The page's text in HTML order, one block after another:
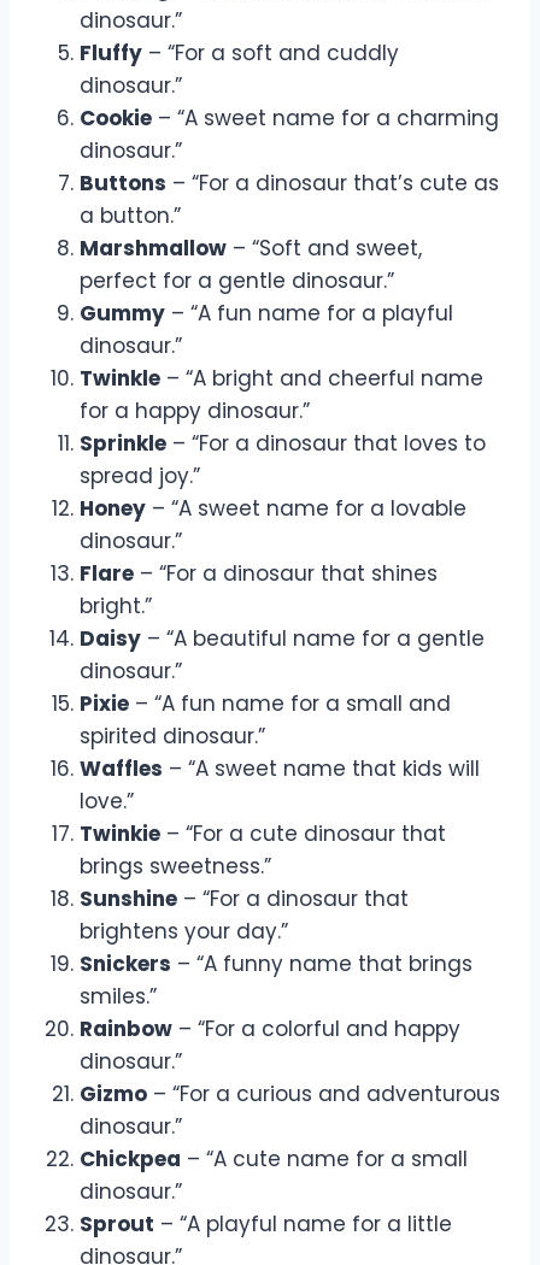
dinosaur.”
Fluffy – “For a soft and cuddly
dinosaur.”
Cookie – “A sweet name for a charming
dinosaur.”
Buttons – “For a dinosaur that’s cute as
a button.”
Marshmallow – “Soft and sweet,
perfect for a gentle dinosaur.”
Gummy – “A fun name for a playful
dinosaur.”
Twinkle – “A bright and cheerful name
for a happy dinosaur.”
Sprinkle – “For a dinosaur that loves to
spread joy.”
Honey – “A sweet name for a lovable
dinosaur.”
Flare – “For a dinosaur that shines
bright.”
Daisy – “A beautiful name for a gentle
dinosaur.”
Pixie – “A fun name for a small and
spirited dinosaur.”
Waffles – “A sweet name that kids will
love.”
Twinkie – “For a cute dinosaur that
brings sweetness.”
Sunshine – “For a dinosaur that
brightens your day.”
Snickers – “A funny name that brings
smiles.”
Rainbow – “For a colorful and happy
dinosaur.”
Gizmo – “For a curious and adventurous
dinosaur.”
Chickpea – “A cute name for a small
dinosaur.”
Sprout – “A playful name for a little
dinosaur.”